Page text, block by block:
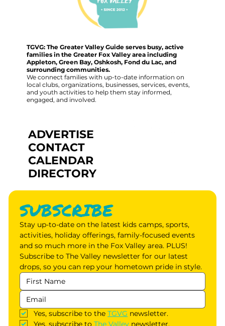
TGVG: The Greater Valley Guide serves busy, active
families in the Greater Fox Valley area including
Appleton, Green Bay, Oshkosh, Fond du Lac, and
surrounding communities.
We connect families with up-to-date information on
local clubs, organizations, businesses, services, events,
and youth activities to help them stay informed,
engaged, and involved.
ADVERTISE
CONTACT
CALENDAR
DIRECTORY
SUBSCRIBE
Stay up-to-date on the latest kids camps, sports,
activities, holiday offerings, family-focused events
and so much more in the Fox Valley area. PLUS!
Subscribe to The Valley newsletter for our latest
drops, so you can rep your hometown pride in style.
Yes, subscribe to the TGVG newsletter.
Yes, subscribe to The Valley newsletter.